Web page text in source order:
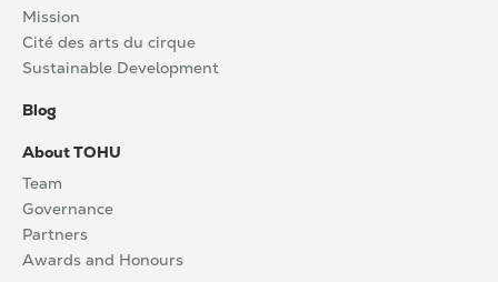
Mission
Cité des arts du cirque
Sustainable Development
Blog
About TOHU
Team
Governance
Partners
Awards and Honours